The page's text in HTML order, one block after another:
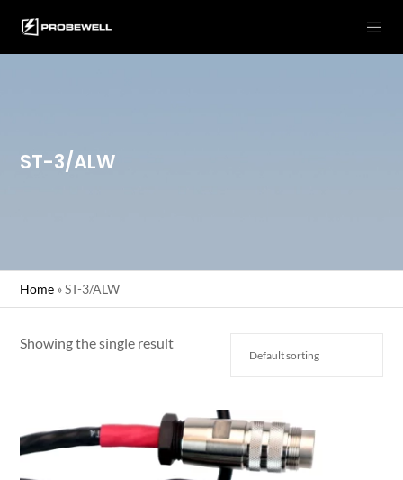
ST-3/ALW
Home »ST-3/ALW
Showing the single result